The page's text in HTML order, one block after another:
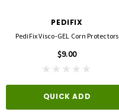
PEDIFIX
PediFix Visco-GEL Corn Protectors
$9.00
QUICK ADD